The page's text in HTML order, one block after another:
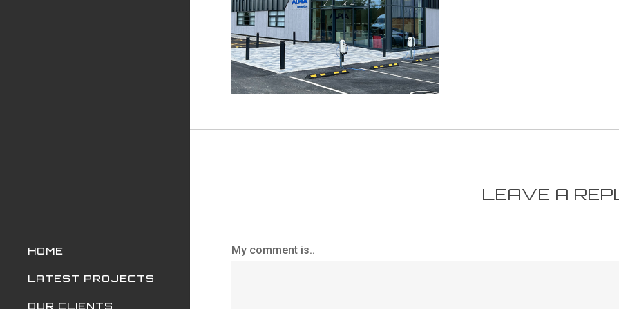
HOME
LATEST PROJECTS
OUR CLIENTS
LEAVE A
My comment is..